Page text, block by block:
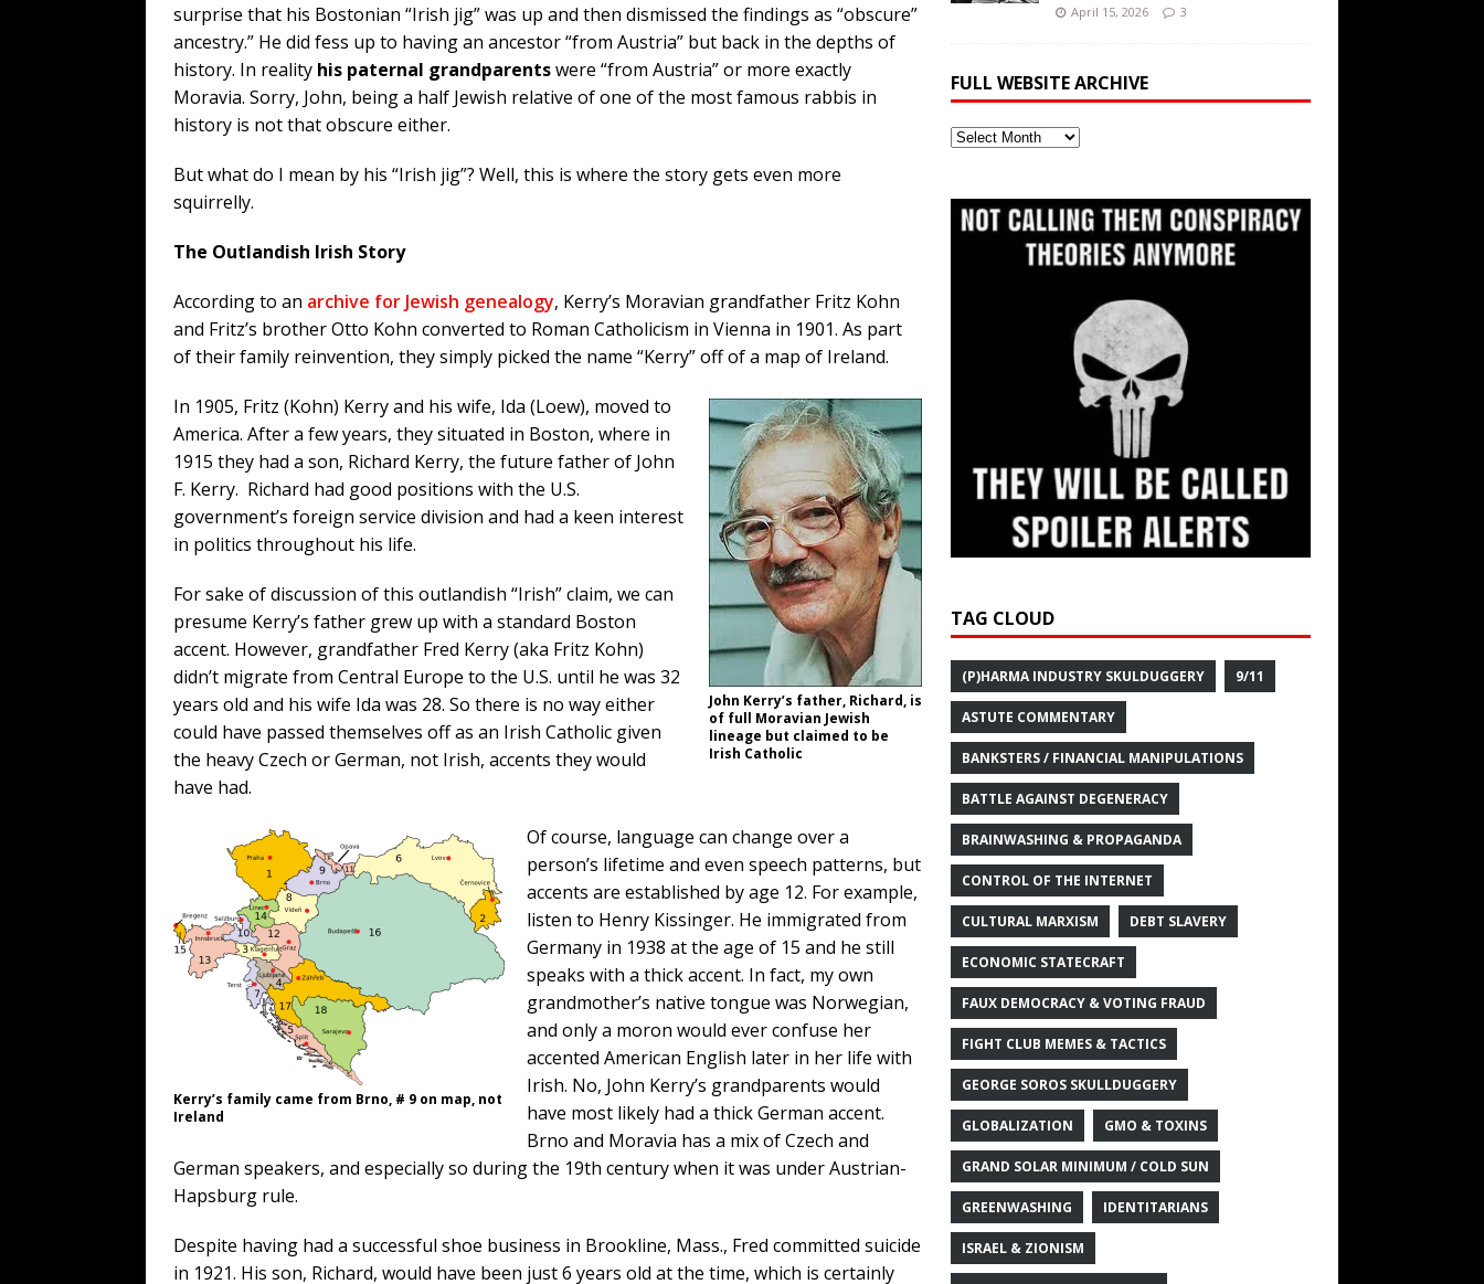
surprise that his Bostonian “Irish jig” was up and then dismissed the findings as “obscure”
ancestry.” He did fess up to having an ancestor “from Austria” but back in the depths of
history. In reality his paternal grandparentswere “from Austria” or more exactly
Moravia. Sorry, John, being a half Jewish relative of one of the most famous rabbis in
history is not that obscure either.
But what do I mean by his “Irish jig”? Well, this is where the story gets even more
squirrelly.
The Outlandish Irish Story
According to an archive for Jewish genealogy, Kerry’s Moravian grandfather Fritz Kohn
and Fritz’s brother Otto Kohn converted to Roman Catholicism in Vienna in 1901. As part
of their family reinvention, they simply picked the name “Kerry” off of a map of Ireland.
John Kerry’s father, Richard, is
of full Moravian Jewish
lineage but claimed to be
Irish Catholic
In 1905, Fritz (Kohn) Kerry and his wife, Ida (Loew), moved to
America. After a few years, they situated in Boston, where in
1915 they had a son, Richard Kerry, the future father of John
F. Kerry. Richard had good positions with the U.S.
government’s foreign service division and had a keen interest
in politics throughout his life.
For sake of discussion of this outlandish “Irish” claim, we can
presume Kerry’s father grew up with a standard Boston
accent. However, grandfather Fred Kerry (aka Fritz Kohn)
didn’t migrate from Central Europe to the U.S. until he was 32
years old and his wife Ida was 28. So there is no way either
could have passed themselves off as an Irish Catholic given
the heavy Czech or German, not Irish, accents they would
have had.
Kerry’s family came from Brno, # 9 on map, not
Ireland
Of course, language can change over a
person’s lifetime and even speech patterns, but
accents are established by age 12. For example,
listen to Henry Kissinger. He immigrated from
Germany in 1938 at the age of 15 and he still
speaks with a thick accent. In fact, my own
grandmother’s native tongue was Norwegian,
and only a moron would ever confuse her
accented American English later in her life with
Irish. No, John Kerry’s grandparents would
have most likely had a thick German accent.
Brno and Moravia has a mix of Czech and
German speakers, and especially so during the 19th century when it was under Austrian-
Hapsburg rule.
Despite having had a successful shoe business in Brookline, Mass., Fred committed suicide
in 1921. His son, Richard, would have been just 6 years old at the time, which is certainly
April 15, 2026 3
FULL WEBSITE ARCHIVE
Full
TAG CLOUD
(P)HARMA INDUSTRY SKULDUGGERY 9/11
ASTUTE COMMENTARY
BANKSTERS / FINANCIAL MANIPULATIONS
BATTLE AGAINST DEGENERACY
BRAINWASHING & PROPAGANDA
CONTROL OF THE INTERNET
CULTURAL MARXISM DEBT SLAVERY
ECONOMIC STATECRAFT
FAUX DEMOCRACY & VOTING FRAUD
FIGHT CLUB MEMES & TACTICS
GEORGE SOROS SKULLDUGGERY
GLOBALIZATION GMO & TOXINS
GRAND SOLAR MINIMUM / COLD SUN
GREENWASHING IDENTITARIANS
ISRAEL & ZIONISM